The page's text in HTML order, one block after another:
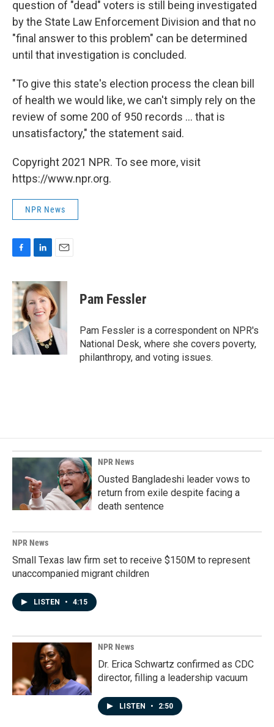
question of "dead" voters is still being investigated
by the State Law Enforcement Division and that no
"final answer to this problem" can be determined
until that investigation is concluded.
"To give this state's election process the clean bill
of health we would like, we can't simply rely on the
review of some 200 of 950 records ... that is
unsatisfactory," the statement said.
Copyright 2021 NPR. To see more, visit
https://www.npr.org.
NPR News
c
e
b
o
o
k
n
k
e
d
I
n
a
l
Pam Fessler
Pam Fessler is a correspondent on NPR's
National Desk, where she covers poverty,
philanthropy, and voting issues.
NPR News
Ousted Bangladeshi leader vows to
return from exile despite facing a
death sentence
NPR News
Small Texas law firm set to receive $150M to represent
unaccompanied migrant children
LISTEN • 4:15
NPR News
Dr. Erica Schwartz confirmed as CDC
director, filling a leadership vacuum
LISTEN • 2:50